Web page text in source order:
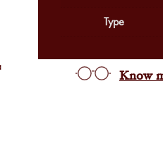
Type
Know